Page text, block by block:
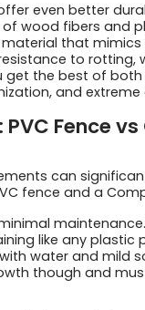
even better
wood fibers and
that
to rotting,
get the best of both
and extreme
Fence
can
fence and a
like any plastic
water and mild
though and